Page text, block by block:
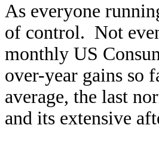
As everyone
of control. Not
monthly US
over-year gains so
average, the last
and its extensive